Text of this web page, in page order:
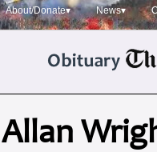
About/Donate▾ News▾